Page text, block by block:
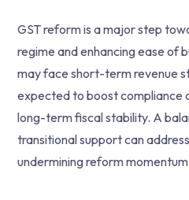
GST reform is a major step
regime and enhancing ease of
may face short-term revenue
expected to boost compliance
long-term fiscal stability. A
transitional support can
undermining reform